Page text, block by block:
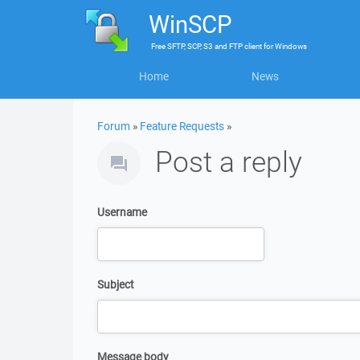
WinSCP
FreeSFTP, SCP, S3 and FTP clientforWindows
Home News
Forum » Feature Requests »
Post a reply
Username
Subject
Message body